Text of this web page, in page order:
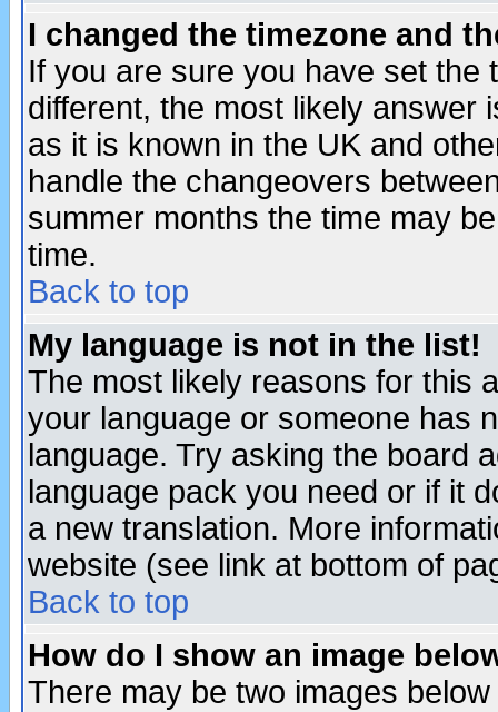
I changed the timezone and
If you are sure you have set the
different, the most likely answer
as it is known in the UK and
handle the changeovers
summer months the time may
time.
Back to top
My language is not in the list!
The most likely reasons for this
your language or someone has
language. Try asking the board
language pack you need or if it
a new translation. More
website (see link at bottom of
Back to top
How do I show an image
There may be two images